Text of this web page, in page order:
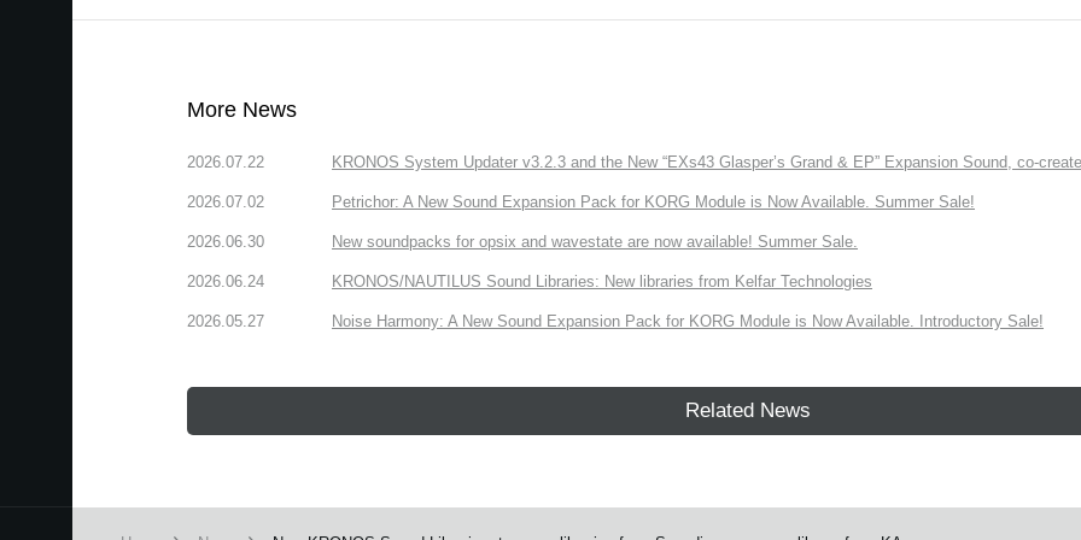
More News
2026.07.22 KRONOS System Updater v3.2.3 and the New “EXs43 Glasper’s Grand & EP” Expansion Sound, co-
2026.07.02 Petrichor: A New Sound Expansion Pack for KORG Module is Now Available. Summer Sale!
2026.06.30 New soundpacks for opsix and wavestate are now available! Summer Sale.
2026.06.24 KRONOS/NAUTILUS Sound Libraries: New libraries from Kelfar Technologies
2026.05.27 Noise Harmony: A New Sound Expansion Pack for KORG Module is Now Available. Introductory Sale!
Related News